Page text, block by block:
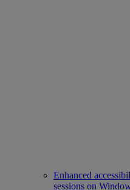
Enhanced
sessions on